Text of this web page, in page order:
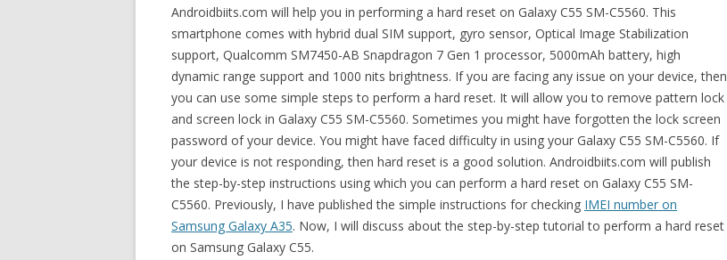
Androidbiits.com will help you in performing a hard reset on Galaxy C55 SM-C5560. This
smartphone comes with hybrid dual SIM support, gyro sensor, Optical Image Stabilization
support, Qualcomm SM7450-AB Snapdragon 7 Gen 1 processor, 5000mAh battery, high
dynamic range support and 1000 nits brightness. If you are facing any issue on your device, then
you can use some simple steps to perform a hard reset. It will allow you to remove pattern lock
and screen lock in Galaxy C55 SM-C5560. Sometimes you might have forgotten the lock screen
password of your device. You might have faced difficulty in using your Galaxy C55 SM-C5560. If
your device is not responding, then hard reset is a good solution. Androidbiits.com will publish
the step-by-step instructions using which you can perform a hard reset on Galaxy C55 SM-
C5560. Previously, I have published the simple instructions for checking IMEI number on
Samsung Galaxy A35. Now, I will discuss about the step-by-step tutorial to perform a hard reset
on Samsung Galaxy C55.